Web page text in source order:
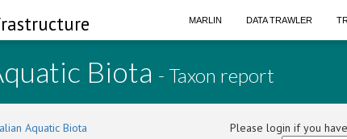
MARLIN DATA TRAWLER
Biota - Taxon report
Aquatic Biota Please login if you